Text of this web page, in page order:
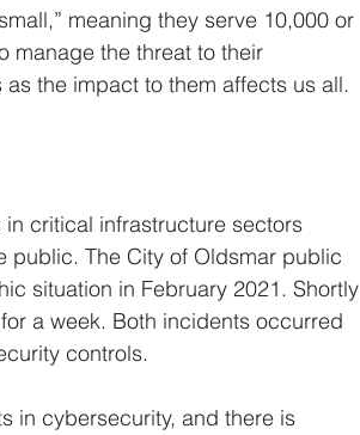
meaning they serve 10,000 or
manage the threat to their
the impact to them affects us all.
critical infrastructure sectors
public. The City of Oldsmar public
situation in February 2021. Shortly
a week. Both incidents occurred
controls.
in cybersecurity, and there is